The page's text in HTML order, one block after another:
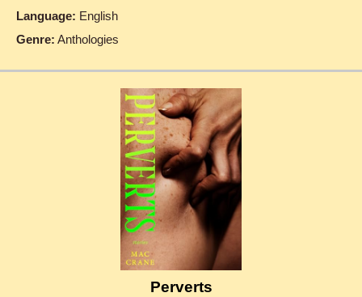
Language: English
Genre: Anthologies
Perverts